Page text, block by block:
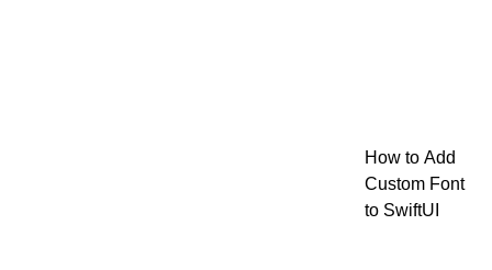
How to Add
Custom Font
to SwiftUI